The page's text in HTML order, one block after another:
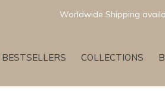
BESTSELLERS COLLECTIONS
Newest & Trending